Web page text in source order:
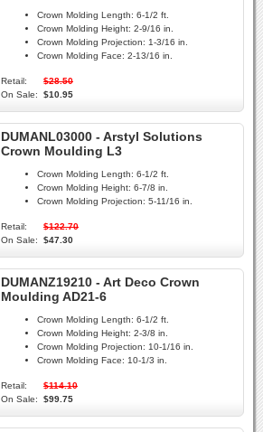
Crown Molding Length: 6-1/2 ft.
Crown Molding Height: 2-9/16 in.
Crown Molding Projection: 1-3/16 in.
Crown Molding Face: 2-13/16 in.
Retail:
$28.50
On Sale:
$10.95
DUMANL03000 - Arstyl Solutions
Crown Moulding L3
Crown Molding Length: 6-1/2 ft.
Crown Molding Height: 6-7/8 in.
Crown Molding Projection: 5-11/16 in.
Retail:
$122.70
On Sale:
$47.30
DUMANZ19210 - Art Deco Crown
Moulding AD21-6
Crown Molding Length: 6-1/2 ft.
Crown Molding Height: 2-3/8 in.
Crown Molding Projection: 10-1/16 in.
Crown Molding Face: 10-1/3 in.
Retail:
$114.10
On Sale:
$99.75